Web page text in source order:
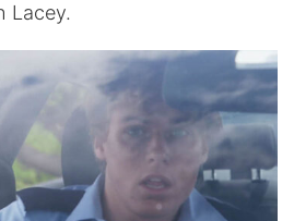
Lacey.